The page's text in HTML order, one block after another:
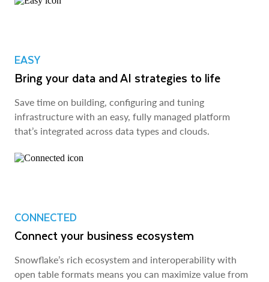
EASY
Bring your data and AI strategies to life
Save time on building, configuring and tuning
infrastructure with an easy, fully managed platform
that’s integrated across data types and clouds.
CONNECTED
Connect your business ecosystem
Snowflake’s rich ecosystem and interoperability with
open table formats means you can maximize value from